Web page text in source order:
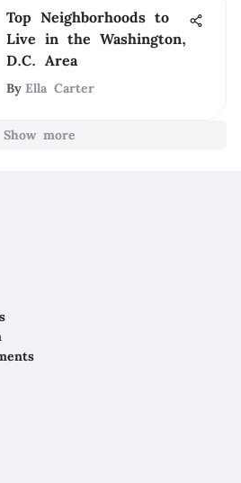
Top Neighborhoods to
Live in the Washington,
D.C. Area
By Ella Carter
Show more